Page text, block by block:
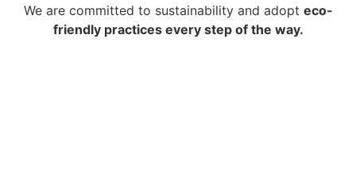
We are committed to sustainability and adopt eco-
friendly practices every step of the way.